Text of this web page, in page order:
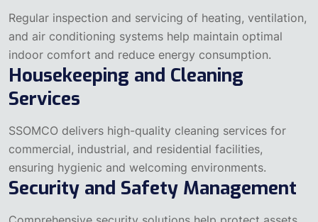
Regular inspection and servicing of heating, ventilation,
and air conditioning systems help maintain optimal
indoor comfort and reduce energy consumption.
Housekeeping and Cleaning
Services
SSOMCO delivers high-quality cleaning services for
commercial, industrial, and residential facilities,
ensuring hygienic and welcoming environments.
Security and Safety Management